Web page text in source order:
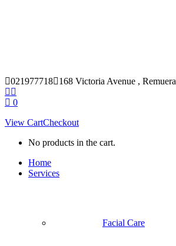
021977718
168 Victoria Avenue , Remuera
Facebook
page
in
window
page
in
window
0
View CartCheckout
No products in the cart.
Home
Services
Facial Care